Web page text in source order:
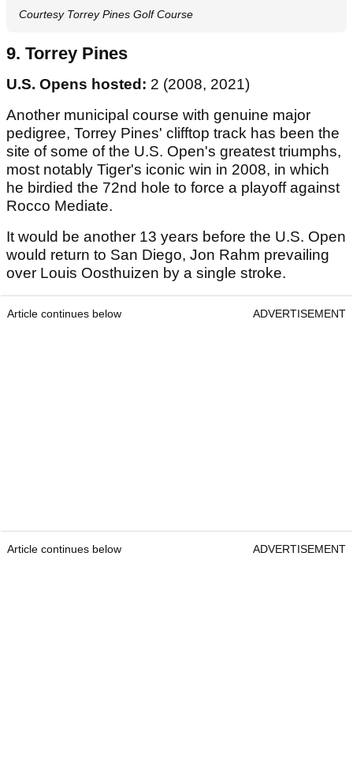
Courtesy Torrey Pines Golf Course
9. Torrey Pines
U.S. Opens hosted: 2 (2008, 2021)
Another municipal course with genuine major
pedigree, Torrey Pines' clifftop track has been the
site of some of the U.S. Open's greatest triumphs,
most notably Tiger's iconic win in 2008, in which
he birdied the 72nd hole to force a playoff against
Rocco Mediate.
It would be another 13 years before the U.S. Open
would return to San Diego, Jon Rahm prevailing
over Louis Oosthuizen by a single stroke.
Article continues below ADVERTISEMENT
Article continues below ADVERTISEMENT